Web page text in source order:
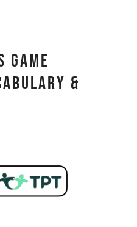
Game
&